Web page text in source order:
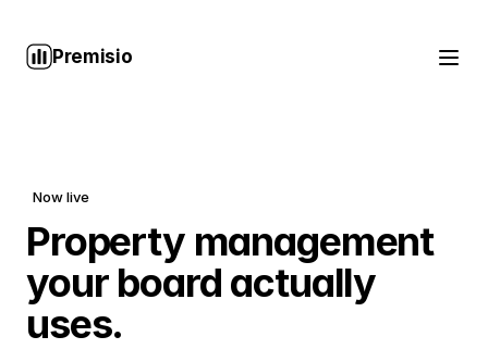
Premisio
Now live
Property management
your board actually
uses.